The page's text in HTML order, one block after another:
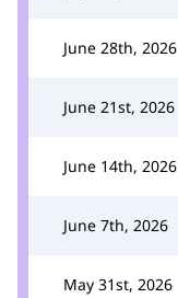
June 28th, 2026
June 21st, 2026
June 14th, 2026
June 7th, 2026
May 31st, 2026